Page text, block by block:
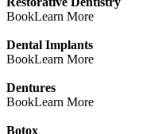
BookLearn More
Dental Implants
BookLearn More
Dentures
BookLearn More
Botox